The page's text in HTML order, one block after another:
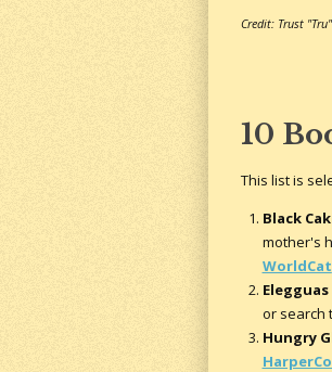
Credit: Trust
10
This list is
Black
mother's
WorldCat
Elegguas
or search
Hungry